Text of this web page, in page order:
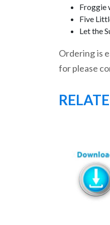
Froggie
Five
Let the
Ordering is
for please